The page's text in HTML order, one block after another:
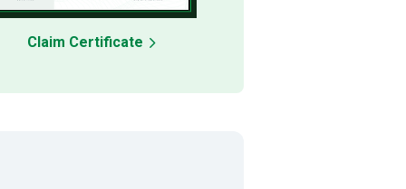
Claim Certificate